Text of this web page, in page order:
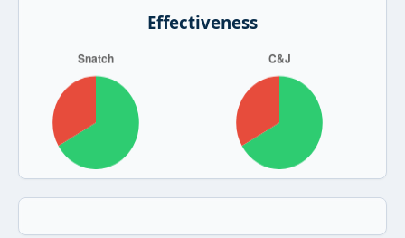
Effectiveness